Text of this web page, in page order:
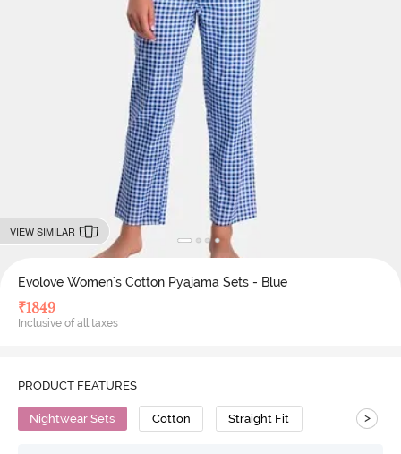
VIEW SIMILAR
Evolove Women's Cotton Pyajama Sets - Blue
₹1849
Inclusive of all taxes
PRODUCT FEATURES
Nightwear Sets Cotton Straight Fit >